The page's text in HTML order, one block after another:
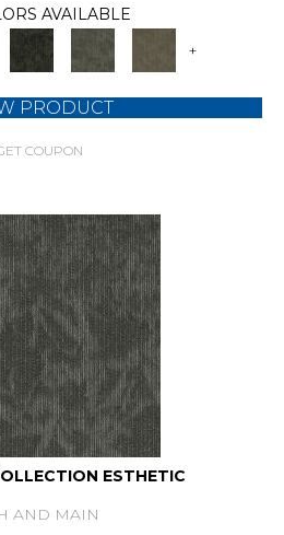
AVAILABLE
+
PRODUCT
COUPON
ESTHETIC
AND MAIN